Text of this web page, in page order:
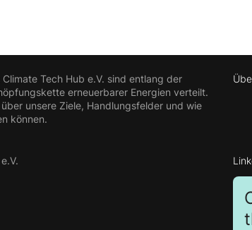
Tech Hub e.V. sind entlang der
erneuerbarer Energien verteilt.
unsere Ziele, Handlungsfelder und wie
können.